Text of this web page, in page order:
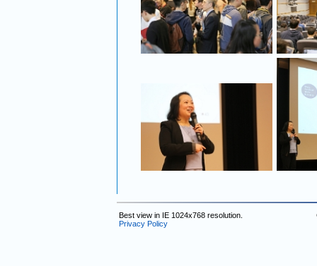
Best view in IE 1024x768 resolution.
Privacy Policy